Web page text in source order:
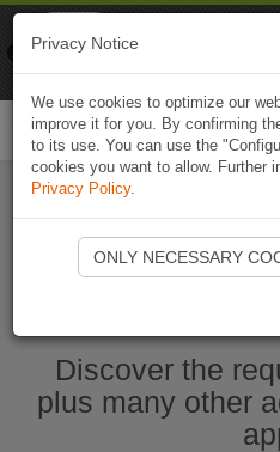
Start
Discover the
plus many other
Privacy Notice
We use cookies to optimize our
improve it for you. By confirming
to its use. You can use the
cookies you want to allow. Further
Privacy Policy.
ONLY NECESSARY
Naviki